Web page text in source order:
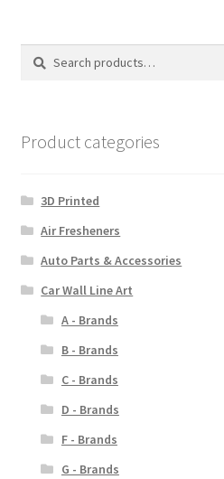
options
Search
Search
Product categories
3D Printed
Air Fresheners
Auto Parts & Accessories
Car Wall Line Art
A - Brands
B - Brands
C - Brands
D - Brands
F - Brands
G - Brands